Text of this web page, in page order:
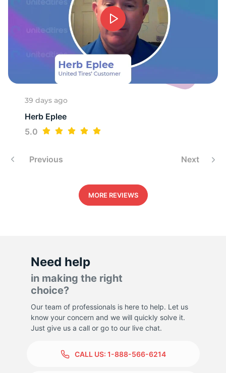
39 days ago
Herb Eplee
5.0
Previous Next
MORE REVIEWS
Need help
in making the right
choice?
Our team of professionals is here to help. Let us
know your concern and we will quickly solve it.
Just give us a call or go to our live chat.
CALL US: 1-888-566-6214